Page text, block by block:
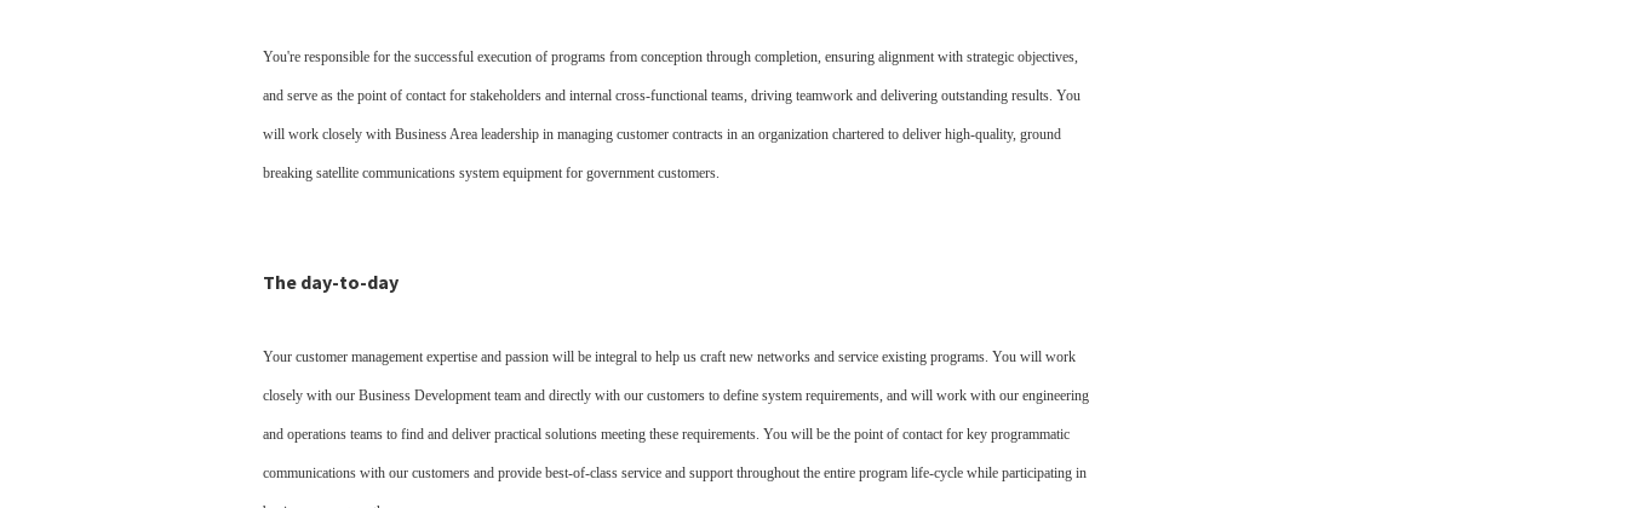
You're responsible for the successful execution of programs from conception through completion, ensuring alignment with strategic objectives,
and serve as the point of contact for stakeholders and internal cross-functional teams, driving teamwork and delivering outstanding results. You
will work closely with Business Area leadership in managing customer contracts in an organization chartered to deliver high-quality, ground
breaking satellite communications system equipment for government customers.
The day-to-day
Your customer management expertise and passion will be integral to help us craft new networks and service existing programs.­ You will work
closely with our Business Development team and directly with our customers to define system requirements, and will work with our engineering
and operations teams to find and deliver practical solutions meeting these requirements.­ You will be the point of contact for key programmatic
communications with our customers and provide best-of-class service and support throughout the entire program life-cycle while participating in